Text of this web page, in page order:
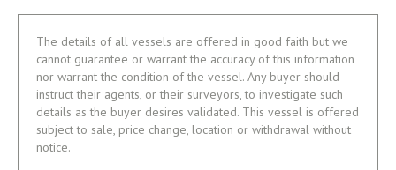
The details of all vessels are offered in good faith but we
cannot guarantee or warrant the accuracy of this information
nor warrant the condition of the vessel. Any buyer should
instruct their agents, or their surveyors, to investigate such
details as the buyer desires validated. This vessel is offered
subject to sale, price change, location or withdrawal without
notice.